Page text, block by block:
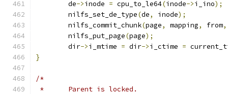
	de
->inode = cpu_to_le64(inode->i_ino);
	nilfs_set_de_type
(de, inode);
	nilfs_commit_chunk
(page, mapping, from,
	nilfs_put_page
(page);
	dir
->i_mtime = dir->i_ctime =
}
/*
*	Parent is locked.